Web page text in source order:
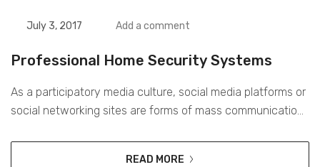
July 3, 2017 Add a comment
Professional Home Security Systems
As a participatory media culture, social media platforms or
social networking sites are forms of mass communication
product and distribution of content to reach the largest
READ MORE